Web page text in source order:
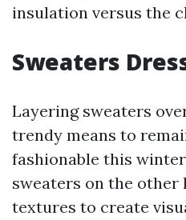
insulation versus the
Sweaters
Layering sweaters
trendy means to
fashionable this
sweaters on the other
textures to create